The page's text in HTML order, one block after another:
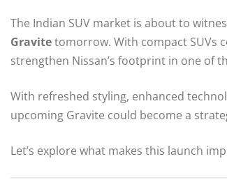
The Indian SUV market is about to
Gravitetomorrow. With compact SUVs
strengthen Nissan’s footprint in one of
With refreshed styling, enhanced
upcoming Gravite could become a
Let’s explore what makes this launch